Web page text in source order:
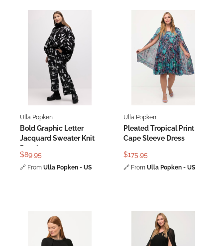
Ulla Popken
Bold Graphic Letter
Jacquard Sweater Knit
Poncho
$89.95
🔗 From Ulla Popken - US
Ulla Popken
Pleated Tropical Print
Cape Sleeve Dress
$175.95
🔗 From Ulla Popken - US